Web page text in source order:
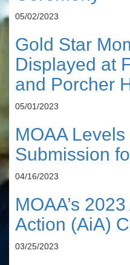
05/02/2023
Gold Star
Displayed at
and Porcher
05/01/2023
MOAA
Submission
04/16/2023
MOAA’s
Action (AiA)
03/25/2023